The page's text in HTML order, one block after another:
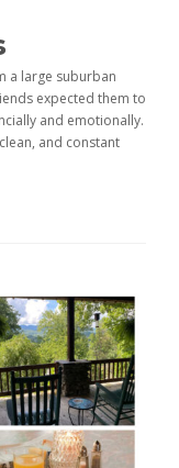
a large suburban
expected them to
and emotionally.
and constant